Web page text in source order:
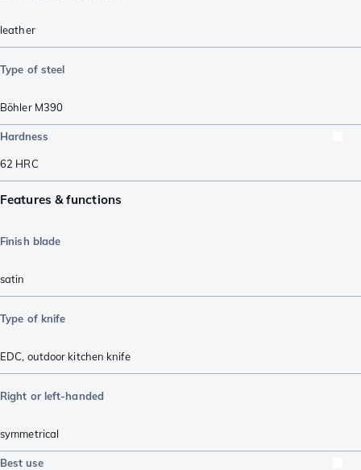
leather
Type of steel
Böhler M390
Hardness
62 HRC
Features & functions
Finish blade
satin
Type of knife
EDC, outdoor kitchen knife
Right or left-handed
symmetrical
Best use